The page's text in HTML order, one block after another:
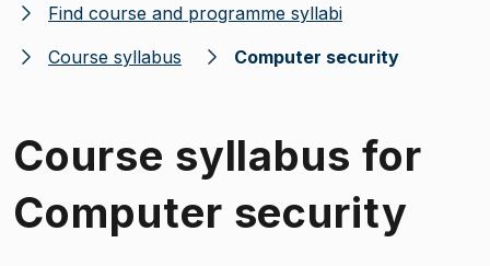
Find course and programme syllabi
Course syllabus
Computer security
Course syllabus for
Computer security